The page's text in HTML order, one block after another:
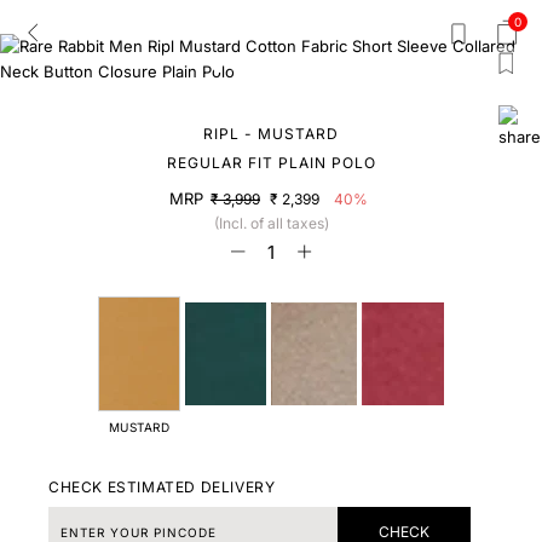
0
RIPL - MUSTARD
REGULAR FIT PLAIN POLO
MRP ₹ 3,999 ₹ 2,399
40%
(Incl. of all taxes)
MUSTARD
CHECK ESTIMATED DELIVERY
CHECK